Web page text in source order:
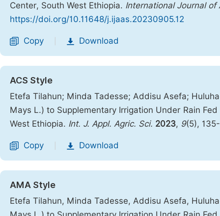
Center, South West Ethiopia. International Journal of
https://doi.org/10.11648/j.ijaas.20230905.12
Copy Download
ACS Style
Etefa Tilahun; Minda Tadesse; Addisu Asefa;
Mays L.) to Supplementary Irrigation Under Rain
West Ethiopia. Int. J. Appl. Agric. Sci. 2023, 9(5),
Copy Download
AMA Style
Etefa Tilahun, Minda Tadesse, Addisu Asefa,